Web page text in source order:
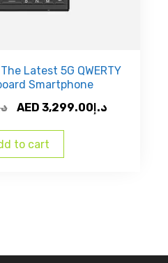
Latest 5G QWERTY
Smartphone
Original
was:
AED
AED د.إ3,299.00
Current
to cart